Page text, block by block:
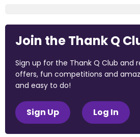
Join the Thank Q
Sign up for the Thank Q Club and
offers, fun competitions and
and easy to do!
Sign Up Log In